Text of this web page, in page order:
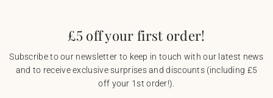
£5 off your first order!
Subscribe to our newsletter to keep in touch with our latest news
and to receive exclusive surprises and discounts (including £5
off your 1st order!).